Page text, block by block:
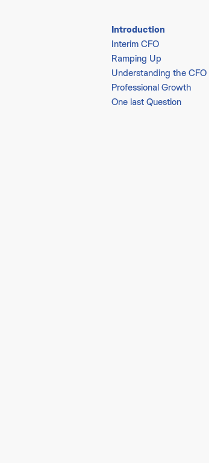
Introduction
Interim CFO
Ramping Up
Professional Growth
One last Question